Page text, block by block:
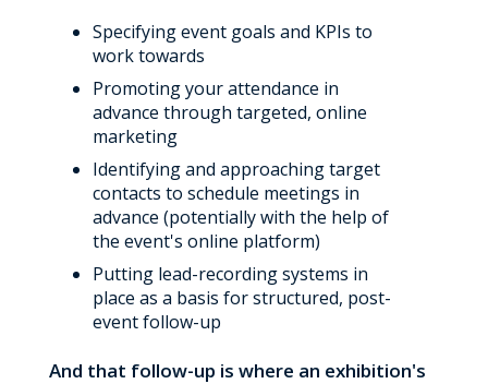
Specifying event goals and KPIs to
work towards
Promoting your attendance in
advance through targeted, online
marketing
Identifying and approaching target
contacts to schedule meetings in
advance (potentially with the help of
the event's online platform)
Putting lead-recording systems in
place as a basis for structured, post-
event follow-up
And that follow-up is where an exhibition's